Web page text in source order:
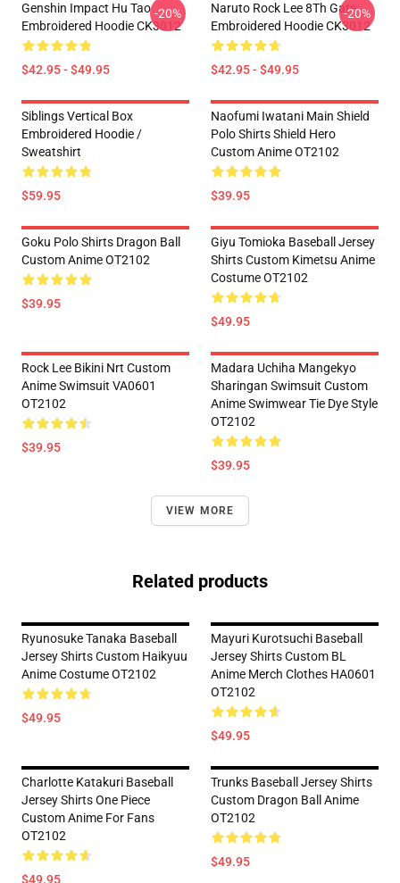
Genshin Impact Hu Tao
Embroidered Hoodie CK3012
$42.95 - $49.95
-20%
Naruto Rock Lee 8Th Gate
Embroidered Hoodie CK3012
$42.95 - $49.95
-20%
Siblings Vertical Box
Embroidered Hoodie /
Sweatshirt
$59.95
Naofumi Iwatani Main Shield
Polo Shirts Shield Hero
Custom Anime OT2102
$39.95
Goku Polo Shirts Dragon Ball
Custom Anime OT2102
$39.95
Giyu Tomioka Baseball Jersey
Shirts Custom Kimetsu Anime
Costume OT2102
$49.95
Rock Lee Bikini Nrt Custom
Anime Swimsuit VA0601
OT2102
$39.95
Madara Uchiha Mangekyo
Sharingan Swimsuit Custom
Anime Swimwear Tie Dye Style
OT2102
$39.95
VIEW MORE
Related products
Ryunosuke Tanaka Baseball
Jersey Shirts Custom Haikyuu
Anime Costume OT2102
$49.95
Mayuri Kurotsuchi Baseball
Jersey Shirts Custom BL
Anime Merch Clothes HA0601
OT2102
$49.95
Charlotte Katakuri Baseball
Jersey Shirts One Piece
Custom Anime For Fans
OT2102
$49.95
Trunks Baseball Jersey Shirts
Custom Dragon Ball Anime
OT2102
$49.95